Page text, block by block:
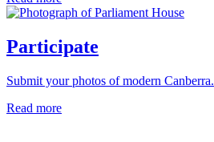
Participate
Submit your photos of modern Canberra.
Read more